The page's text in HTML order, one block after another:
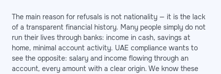
The main reason for refusals is not nationality — it is the lack
of a transparent financial history. Many people simply do not
run their lives through banks: income in cash, savings at
home, minimal account activity. UAE compliance wants to
see the opposite: salary and income flowing through an
account, every amount with a clear origin. We know these